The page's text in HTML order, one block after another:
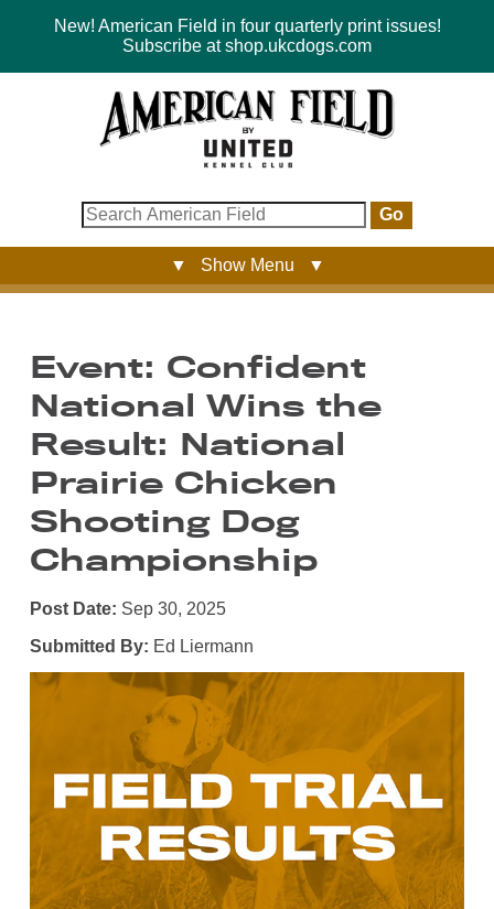
New! American Field in four quarterly print issues!
Subscribe at shop.ukcdogs.com
Go
▼ Show Menu ▼
Event: Confident
National Wins the
Result: National
Prairie Chicken
Shooting Dog
Championship
Post Date: Sep 30, 2025
Submitted By: Ed Liermann